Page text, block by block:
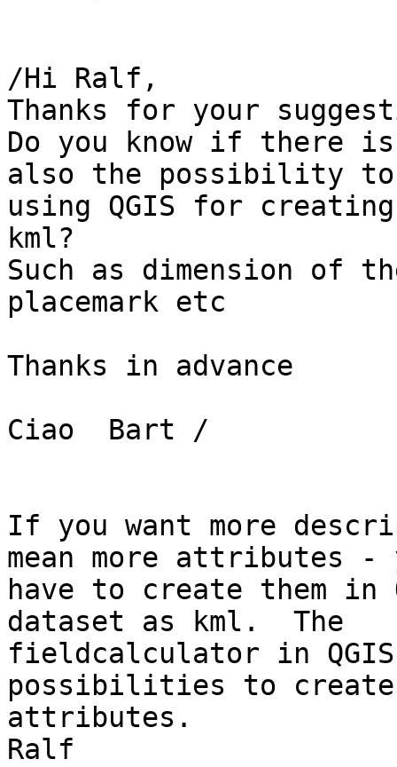
/Hi Ralf,
Thanks for your
Do you know if there is
also the possibility
using QGIS for
kml?
Such as dimension of
placemark etc
Thanks in advance
Ciao  Bart /
If you want more
mean more attributes -
have to create them in
dataset as kml.  The
fieldcalculator in
possibilities to create
attributes.
Ralf